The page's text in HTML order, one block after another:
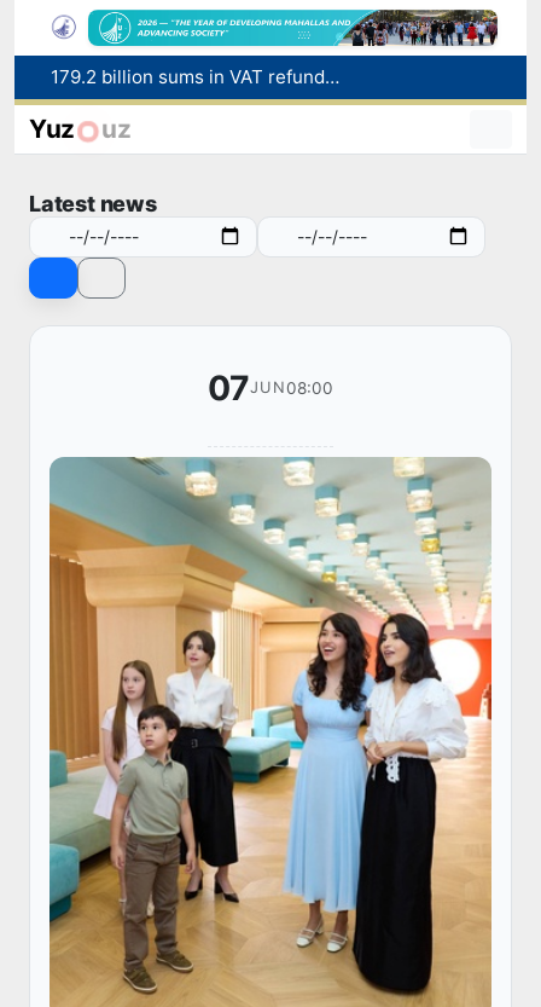
Targeted Mortgage Deposit Procedure Introduced for Subsidy Recipients
Ministry of Internal Affairs officer and citizen honored for rescuing 13-year-old boy from Burijar canal
179.2 billion sums in VAT refunded to low-income families
Yuz uz
Latest news
07JUN08:00